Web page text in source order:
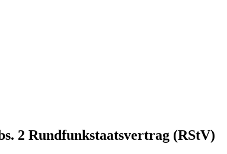
2 Rundfunkstaatsvertrag (RStV)